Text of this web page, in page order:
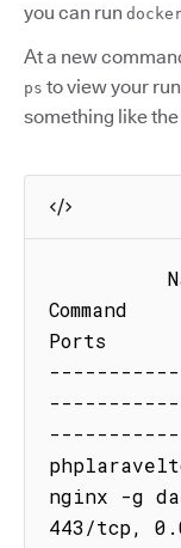
you can run
At a new
ps to view your
something like
Ports
nginx -g
443/tcp,